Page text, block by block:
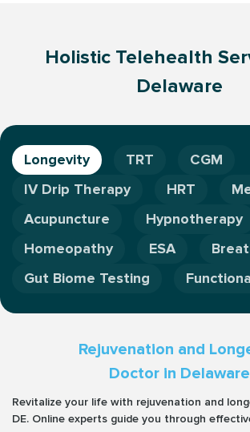
Holistic Telehealth
Delaware
Longevity TRT
CGM
IV Drip Therapy
HRT
Acupuncture
Hypnotherapy
Homeopathy
ESA
Gut Biome Testing
Rejuvenation and
Doctor in Delaware
Revitalize your life with rejuvenation and
DE. Online experts guide you through